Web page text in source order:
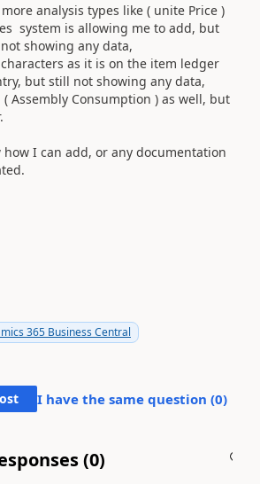
analysis types like ( unite Price )
system is allowing me to add, but
showing any data,
as it is on the item ledger
but still not showing any data,
Assembly Consumption ) as well, but
how I can add, or any documentation
365 Business Central
I have the same question (0)
(0)